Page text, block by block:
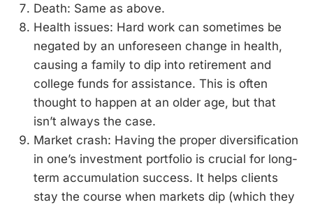
Death: Same as above.
Health issues: Hard work can sometimes be
negated by an unforeseen change in health,
causing a family to dip into retirement and
college funds for assistance. This is often
thought to happen at an older age, but that
isn’t always the case.
Market crash: Having the proper diversification
in one’s investment portfolio is crucial for long-
term accumulation success. It helps clients
stay the course when markets dip (which they